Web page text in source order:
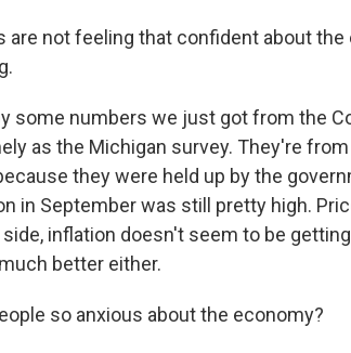
are not feeling that confident about the
some numbers we just got from the
as the Michigan survey. They're
they were held up by the
in September was still pretty high.
side, inflation doesn't seem to be
better either.
so anxious about the economy?